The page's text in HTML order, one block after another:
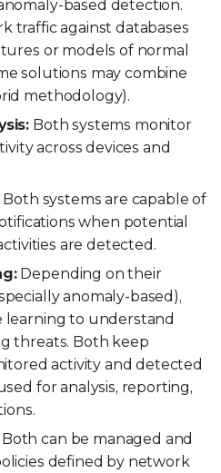
based detection.
traffic against databases
or models of normal
solutions may combine
methodology).
Both systems monitor
across devices and
Both systems are capable of
when potential
are detected.
Depending on their
anomaly-based),
learning to understand
threats. Both keep
activity and detected
for analysis, reporting,
Both can be managed and
defined by network